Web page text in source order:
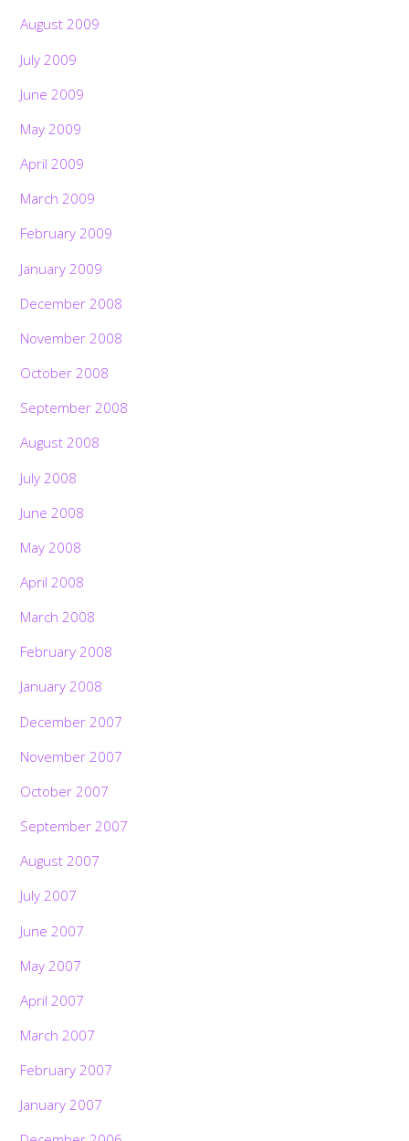
August 2009
July 2009
June 2009
May 2009
April 2009
March 2009
February 2009
January 2009
December 2008
November 2008
October 2008
September 2008
August 2008
July 2008
June 2008
May 2008
April 2008
March 2008
February 2008
January 2008
December 2007
November 2007
October 2007
September 2007
August 2007
July 2007
June 2007
May 2007
April 2007
March 2007
February 2007
January 2007